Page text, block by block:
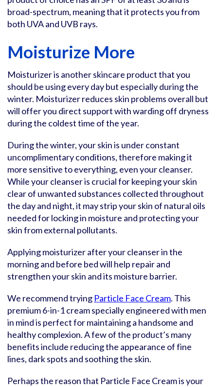
broad-spectrum, meaning that it protects you from
both UVA and UVB rays.
Moisturize More
Moisturizer is another skincare product that you
should be using every day but especially during the
winter. Moisturizer reduces skin problems overall but
will offer you direct support with warding off dryness
during the coldest time of the year.
During the winter, your skin is under constant
uncomplimentary conditions, therefore making it
more sensitive to everything, even your cleanser.
While your cleanser is crucial for keeping your skin
clear of unwanted substances collected throughout
the day and night, it may strip your skin of natural oils
needed for locking in moisture and protecting your
skin from external pollutants.
Applying moisturizer after your cleanser in the
morning and before bed will help repair and
strengthen your skin and its moisture barrier.
We recommend trying Particle Face Cream. This
premium 6-in-1 cream specially engineered with men
in mind is perfect for maintaining a handsome and
healthy complexion. A few of the product’s many
benefits include reducing the appearance of fine
lines, dark spots and soothing the skin.
Perhaps the reason that Particle Face Cream is your